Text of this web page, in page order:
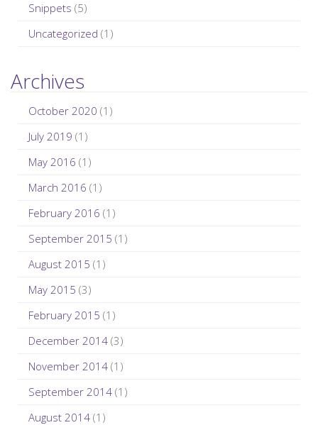
Snippets (5)
Uncategorized (1)
Archives
October 2020 (1)
July 2019 (1)
May 2016 (1)
March 2016 (1)
February 2016 (1)
September 2015 (1)
August 2015 (1)
May 2015 (3)
February 2015 (1)
December 2014 (3)
November 2014 (1)
September 2014 (1)
August 2014 (1)